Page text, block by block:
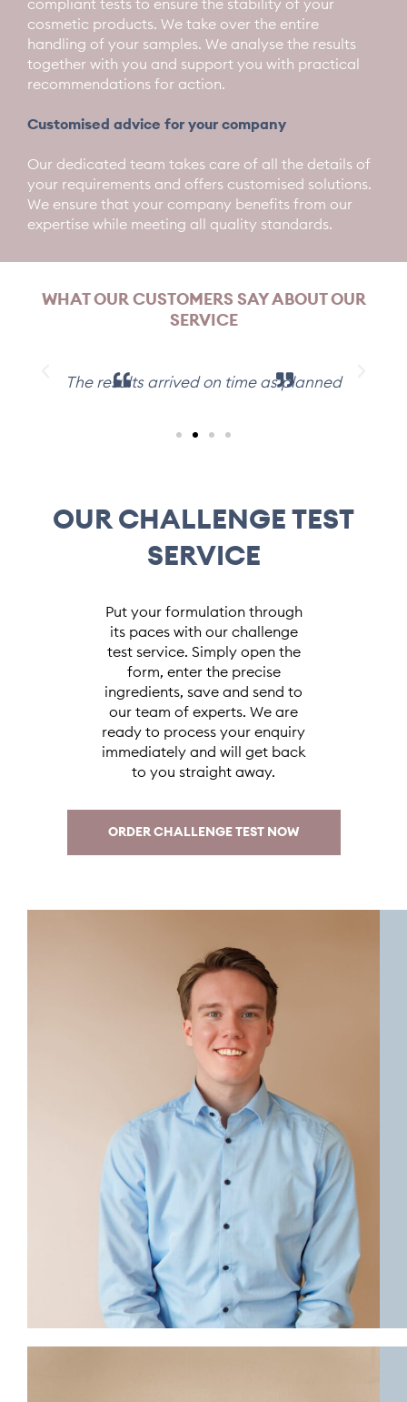
compliant tests to ensure the stability of your
cosmetic products. We take over the entire
handling of your samples. We analyse the results
together with you and support you with practical
recommendations for action.
Customised advice for your company
Our dedicated team takes care of all the details of
your requirements and offers customised solutions.
We ensure that your company benefits from our
expertise while meeting all quality standards.
WHAT OUR CUSTOMERS SAY ABOUT OUR
SERVICE
The results arrived on time as planned
OUR CHALLENGE TEST
SERVICE
Put your formulation through
its paces with our challenge
test service. Simply open the
form, enter the precise
ingredients, save and send to
our team of experts. We are
ready to process your enquiry
immediately and will get back
to you straight away.
ORDER CHALLENGE TEST NOW